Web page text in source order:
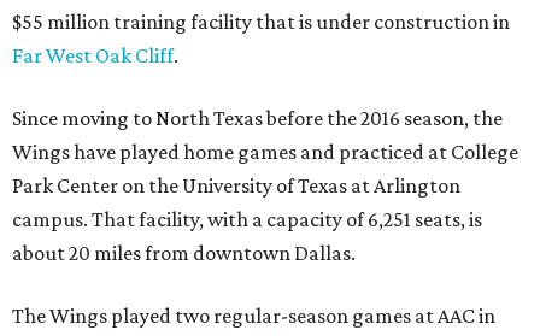
$55 million training facility that is under construction in
Far West Oak Cliff.
Since moving to North Texas before the 2016 season, the
Wings have played home games and practiced at College
Park Center on the University of Texas at Arlington
campus. That facility, with a capacity of 6,251 seats, is
about 20 miles from downtown Dallas.
The Wings played two regular-season games at AAC in